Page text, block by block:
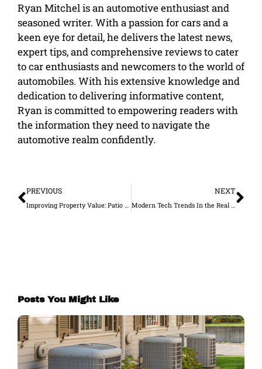
Ryan Mitchel is an automotive enthusiast and
seasoned writer. With a passion for cars and a
keen eye for detail, he delivers the latest news,
expert tips, and comprehensive reviews to cater
to car enthusiasts and newcomers to the world of
automobiles. With his extensive knowledge and
dedication to delivering informative content,
Ryan is committed to empowering readers with
the information they need to navigate the
automotive realm confidently.
PREVIOUS
Improving Property Value: Patio Rooms and Amenities
NEXT
Modern Tech Trends In the Real Estate Industry in 2021
Posts You Might Like